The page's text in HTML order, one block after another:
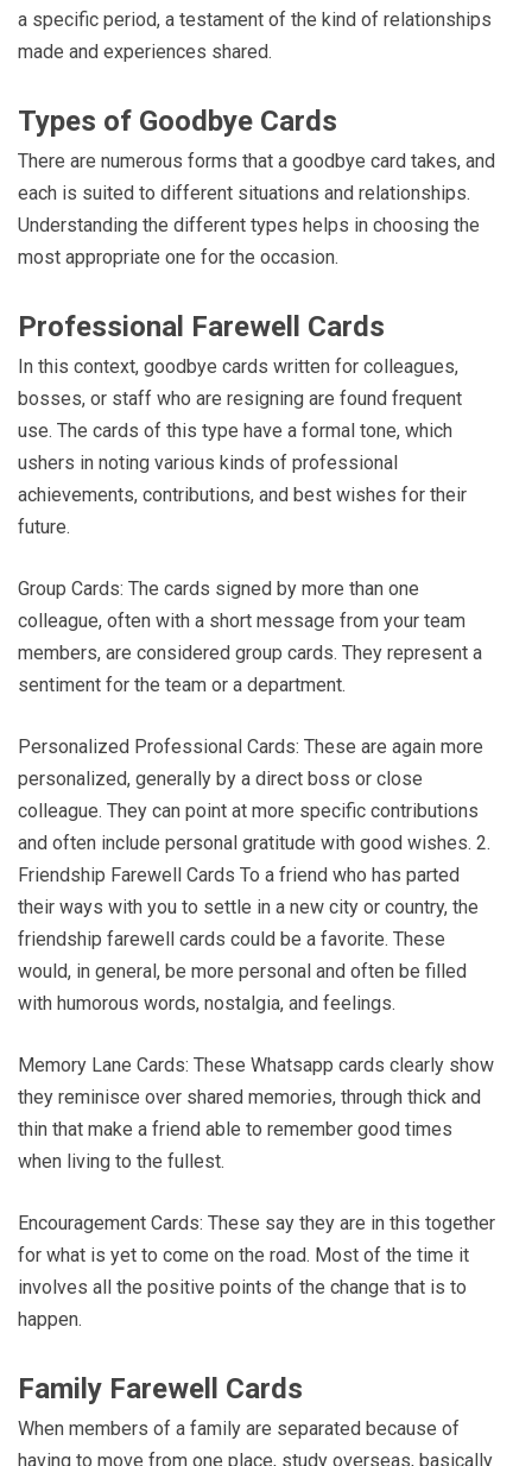
a specific period, a testament of the kind of relationships
made and experiences shared.
Types of Goodbye Cards
There are numerous forms that a goodbye card takes, and
each is suited to different situations and relationships.
Understanding the different types helps in choosing the
most appropriate one for the occasion.
Professional Farewell Cards
In this context, goodbye cards written for colleagues,
bosses, or staff who are resigning are found frequent
use. The cards of this type have a formal tone, which
ushers in noting various kinds of professional
achievements, contributions, and best wishes for their
future.
Group Cards: The cards signed by more than one
colleague, often with a short message from your team
members, are considered group cards. They represent a
sentiment for the team or a department.
Personalized Professional Cards: These are again more
personalized, generally by a direct boss or close
colleague. They can point at more specific contributions
and often include personal gratitude with good wishes. 2.
Friendship Farewell Cards To a friend who has parted
their ways with you to settle in a new city or country, the
friendship farewell cards could be a favorite. These
would, in general, be more personal and often be filled
with humorous words, nostalgia, and feelings.
Memory Lane Cards: These Whatsapp cards clearly show
they reminisce over shared memories, through thick and
thin that make a friend able to remember good times
when living to the fullest.
Encouragement Cards: These say they are in this together
for what is yet to come on the road. Most of the time it
involves all the positive points of the change that is to
happen.
Family Farewell Cards
When members of a family are separated because of
having to move from one place, study overseas, basically